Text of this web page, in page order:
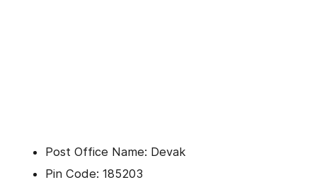
Post Office Name: Devak
Pin Code: 185203